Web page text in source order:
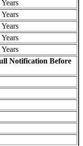
Notification Before